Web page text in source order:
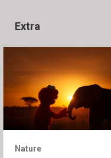
Extra
Nature